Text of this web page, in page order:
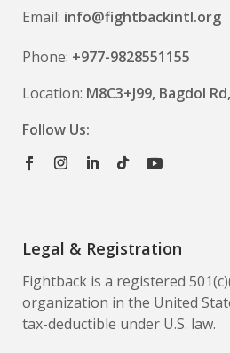
Email: info@fightbackintl.org
Phone: +977-9828551155
Location: M8C3+J99, Bagdol
Follow Us:
Legal & Registration
Fightback is a registered
organization in the United
tax-deductible under U.S. law.